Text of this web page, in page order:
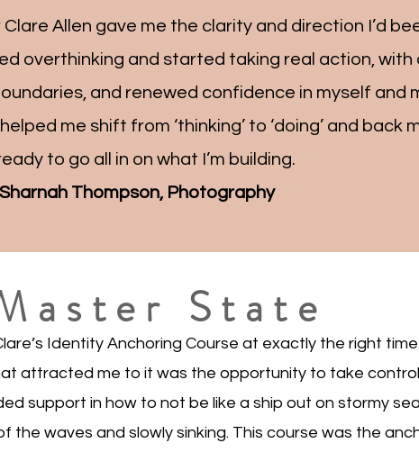
Allen gave me the clarity and direction I’d
overthinking and started taking real action, with
and renewed confidence in myself and
me shift from ‘thinking’ to ‘doing’ and back
to go all in on what I’m building.
Sharnah Thompson, Photography
State
Identity Anchoring Course at exactly the right
attracted me to it was the opportunity to take
support in how to not be like a ship out on stormy
the waves and slowly sinking. This course was the